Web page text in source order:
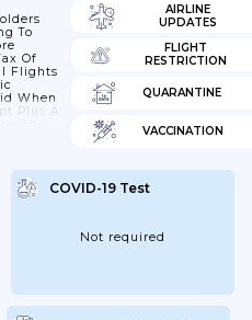
To
Of
Flights
When
Plus A
To
DRC
AIRLINE
UPDATES
FLIGHT
RESTRICTION
QUARANTINE
VACCINATION
COVID-19 Test
Not required